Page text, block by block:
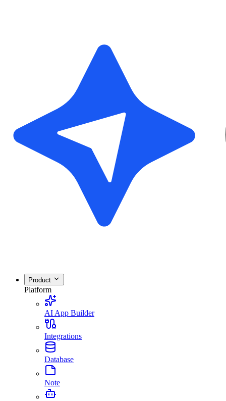
Product
Platform
AI App Builder
Integrations
Database
Note